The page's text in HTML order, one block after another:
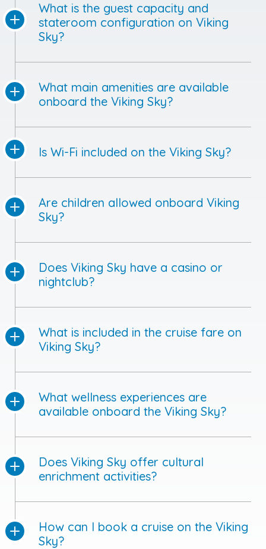
What is the guest capacity and
stateroom configuration on Viking
Sky?
What main amenities are available
onboard the Viking Sky?
Is Wi-Fi included on the Viking Sky?
Are children allowed onboard Viking
Sky?
Does Viking Sky have a casino or
nightclub?
What is included in the cruise fare on
Viking Sky?
What wellness experiences are
available onboard the Viking Sky?
Does Viking Sky offer cultural
enrichment activities?
How can I book a cruise on the Viking
Sky?